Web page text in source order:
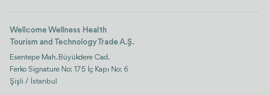
Wellcome Wellness Health
Tourism and Technology Trade A.Ş.
Esentepe Mah. Büyükdere Cad.
Ferko Signature No: 175 İç Kapı No: 6
Şişli / İstanbul